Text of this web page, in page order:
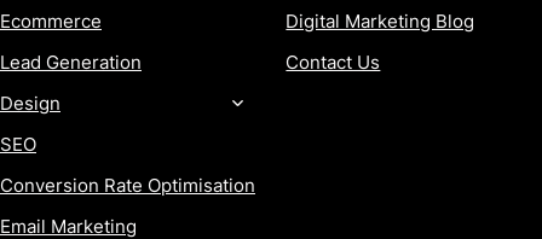
Ecommerce
Lead Generation
Design
SEO
Conversion Rate Optimisation
Email Marketing
Digital Marketing Blog
Contact Us